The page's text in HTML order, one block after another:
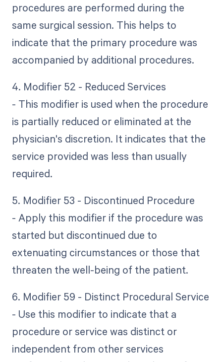
procedures are performed during the
same surgical session. This helps to
indicate that the primary procedure was
accompanied by additional procedures.
4. Modifier 52 - Reduced Services
- This modifier is used when the procedure
is partially reduced or eliminated at the
physician's discretion. It indicates that the
service provided was less than usually
required.
5. Modifier 53 - Discontinued Procedure
- Apply this modifier if the procedure was
started but discontinued due to
extenuating circumstances or those that
threaten the well-being of the patient.
6. Modifier 59 - Distinct Procedural Service
- Use this modifier to indicate that a
procedure or service was distinct or
independent from other services